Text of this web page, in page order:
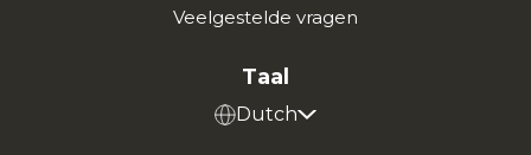
Veelgestelde vragen
Taal
Dutch